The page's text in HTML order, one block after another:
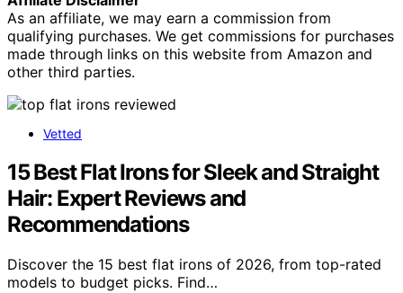
As an affiliate, we may earn a commission from
qualifying purchases. We get commissions for purchases
made through links on this website from Amazon and
other third parties.
Vetted
15 Best Flat Irons for Sleek and Straight
Hair: Expert Reviews and
Recommendations
Discover the 15 best flat irons of 2026, from top-rated
models to budget picks. Find…